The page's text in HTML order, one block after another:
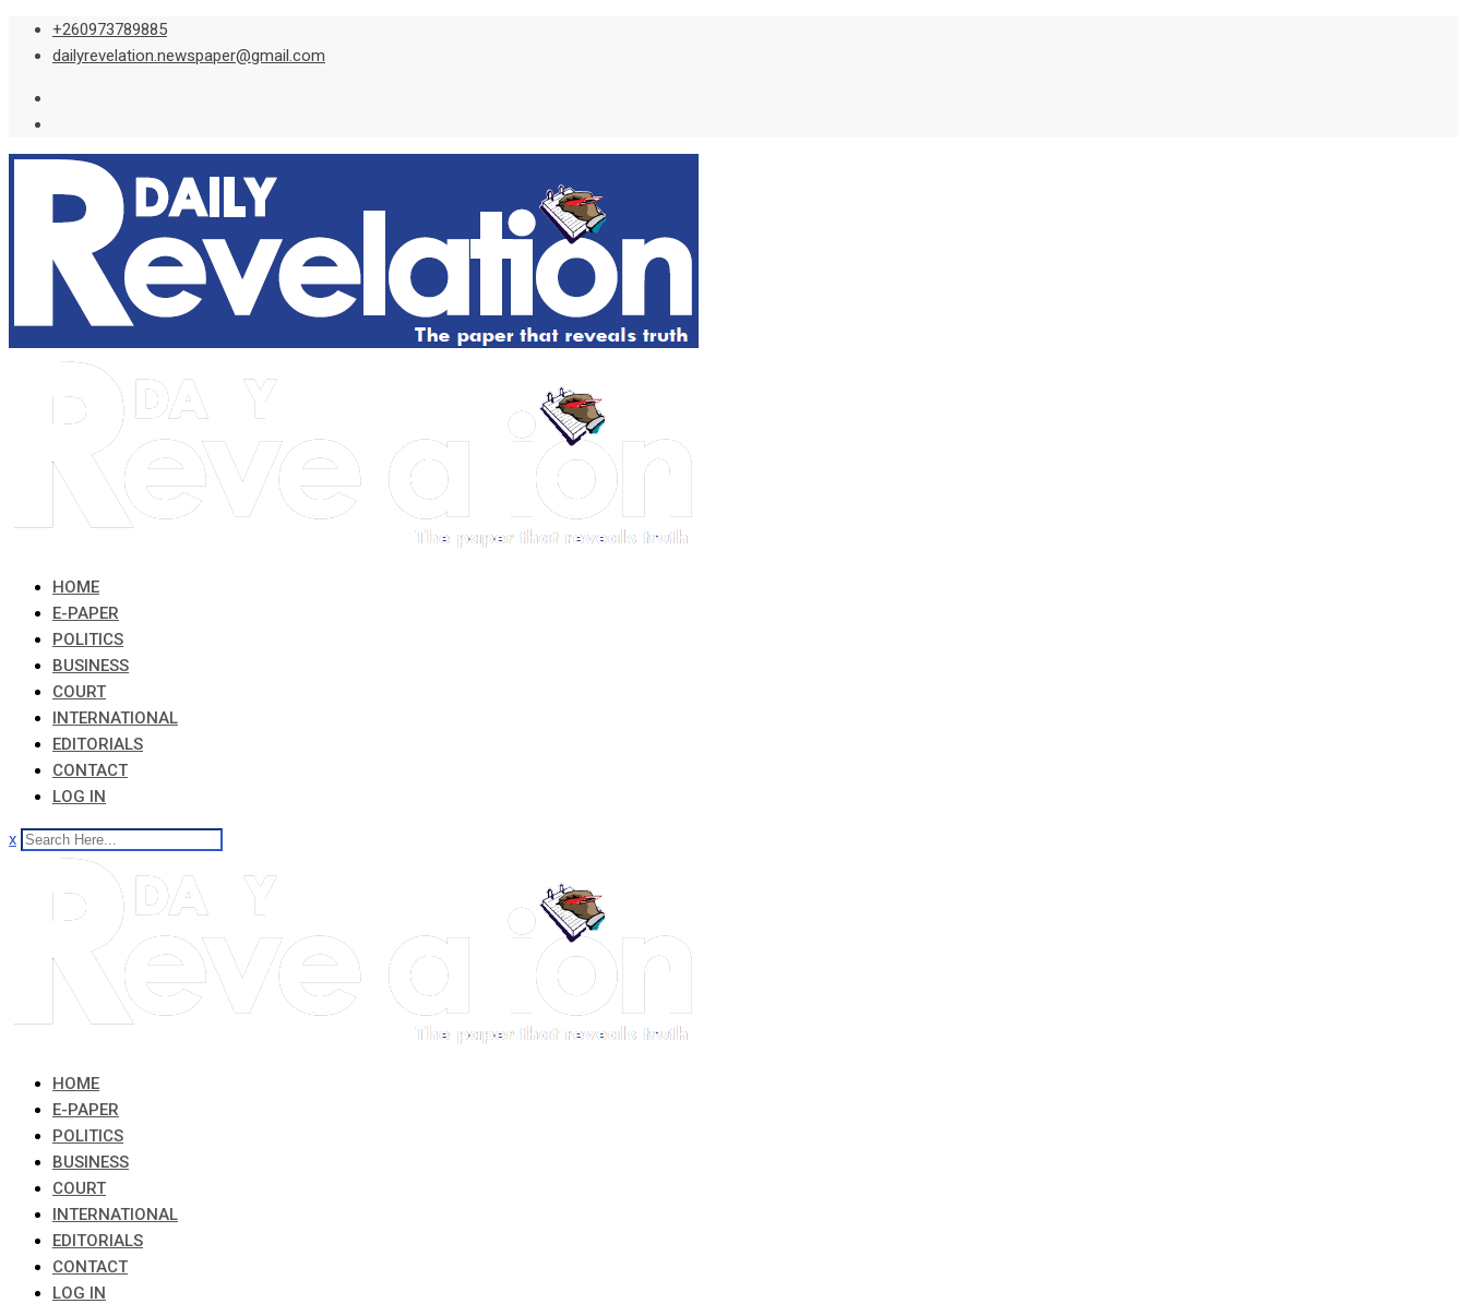
Skip
+260973789885
dailyrevelation.newspaper@gmail.com
HOME
E-PAPER
POLITICS
BUSINESS
COURT
INTERNATIONAL
EDITORIALS
CONTACT
LOG IN
x
HOME
E-PAPER
POLITICS
BUSINESS
COURT
INTERNATIONAL
EDITORIALS
CONTACT
LOG IN